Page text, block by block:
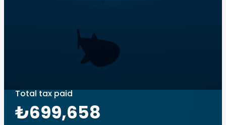
Total tax paid
₺699,658